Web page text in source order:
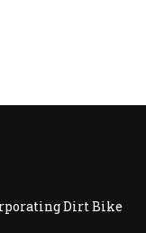
Dirt Bike